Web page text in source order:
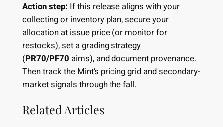
Action step: If this release aligns with your
collecting or inventory plan, secure your
allocation at issue price (or monitor for
restocks), set a grading strategy
(PR70/PF70 aims), and document provenance.
Then track the Mint’s pricing grid and secondary-
market signals through the fall.
Related Articles